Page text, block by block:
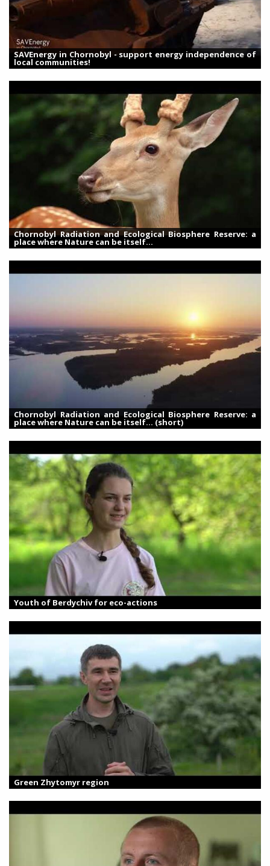
SAVEnergy in Chornobyl - support energy independence of
local communities!
Chornobyl Radiation and Ecological Biosphere Reserve: a
place where Nature can be itself...
Chornobyl Radiation and Ecological Biosphere Reserve: a
place where Nature can be itself... (short)
Youth of Berdychiv for eco-actions
Green Zhytomyr region